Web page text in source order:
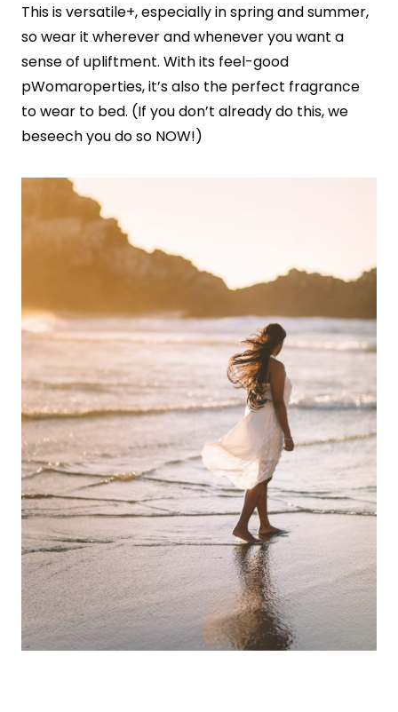
This is versatile+, especially in spring and summer,
so wear it wherever and whenever you want a
sense of upliftment. With its feel-good
pWomaroperties, it’s also the perfect fragrance
to wear to bed. (If you don’t already do this, we
beseech you do so NOW!)